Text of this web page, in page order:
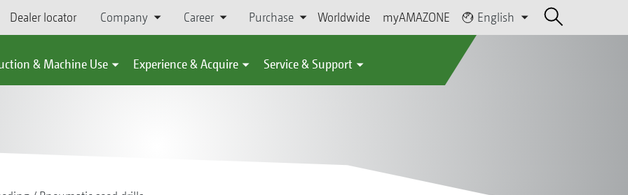
Dealer locator Company Career Purchase Worldwide myAMAZONE English
& Machine Use Experience & Acquire Service & Support